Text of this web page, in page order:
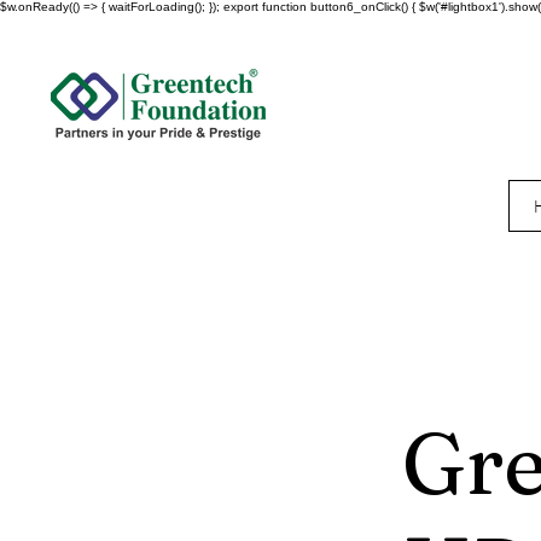
$w.onReady(() => { waitForLoading(); }); export function button6_onClick() {